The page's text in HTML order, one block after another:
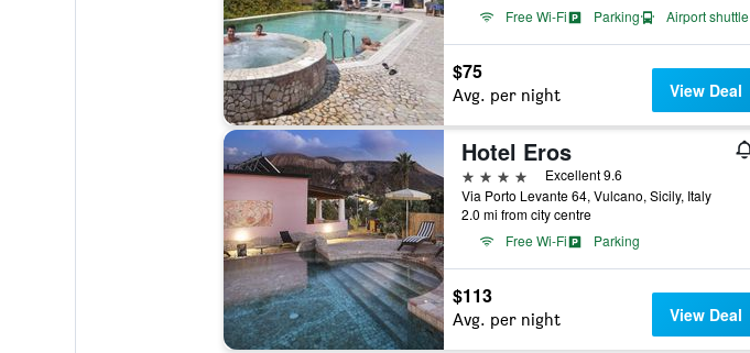
Free Wi-Fi
Parking Airport shuttle
$75
Avg. per night View Deal
Hotel Eros
4 stars
Excellent 9.6
Via Porto Levante 64, Vulcano, Sicily, Italy
2.0 mi from city centre
Free Wi-Fi
Parking
$113
Avg. per night View Deal